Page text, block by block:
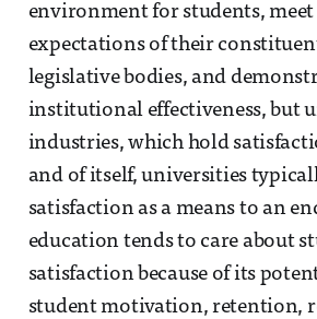
environment for students, meet
expectations of their
legislative bodies, and
institutional effectiveness, but
industries, which hold
and of itself, universities
satisfaction as a means to an
education tends to care about
satisfaction because of its
student motivation, retention,